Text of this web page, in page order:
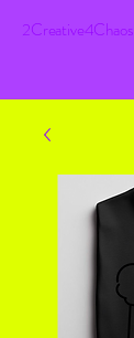
2Creative4Chaos